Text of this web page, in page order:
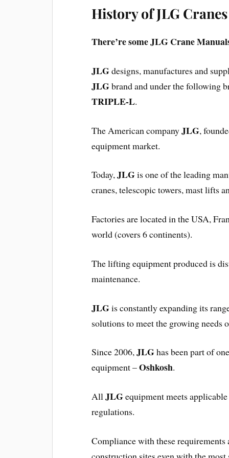
History of JLG Cranes
There’re some JLG Crane
JLGdesigns, manufactures and
JLGbrand and under the following
TRIPLE-L.
The American companyJLG,
equipment market.
Today,JLGis one of the leading
cranes, telescopic towers, mast lifts
Factories are located in the USA,
world (covers 6 continents).
The lifting equipment produced is
maintenance.
JLGis constantly expanding its
solutions to meet the growing needs
Since 2006,JLGhas been part of
equipment –Oshkosh.
AllJLGequipment meets
regulations.
Compliance with these